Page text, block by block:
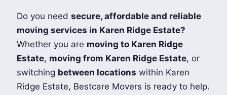
Do you needsecure, affordable and reliable
moving services in Karen Ridge Estate?
Whether you are moving to Karen Ridge
Estate, moving from Karen Ridge Estate, or
switching between locations within Karen
Ridge Estate, Bestcare Movers is ready to help.